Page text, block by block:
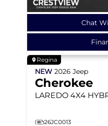
Chat
Regina
NEW 2026 Jeep
Cherokee
LAREDO 4X4
26JC0013